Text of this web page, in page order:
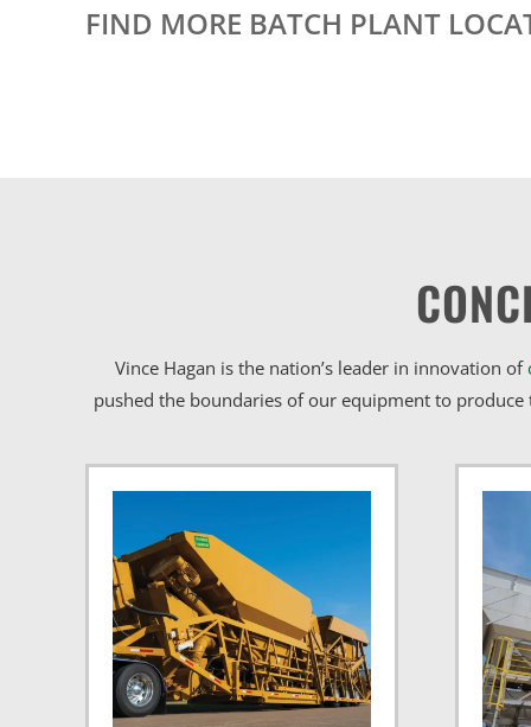
FIND MORE BATCH PLANT
Vince Hagan is the nation’s leader in innovation of
pushed the boundaries of our equipment to